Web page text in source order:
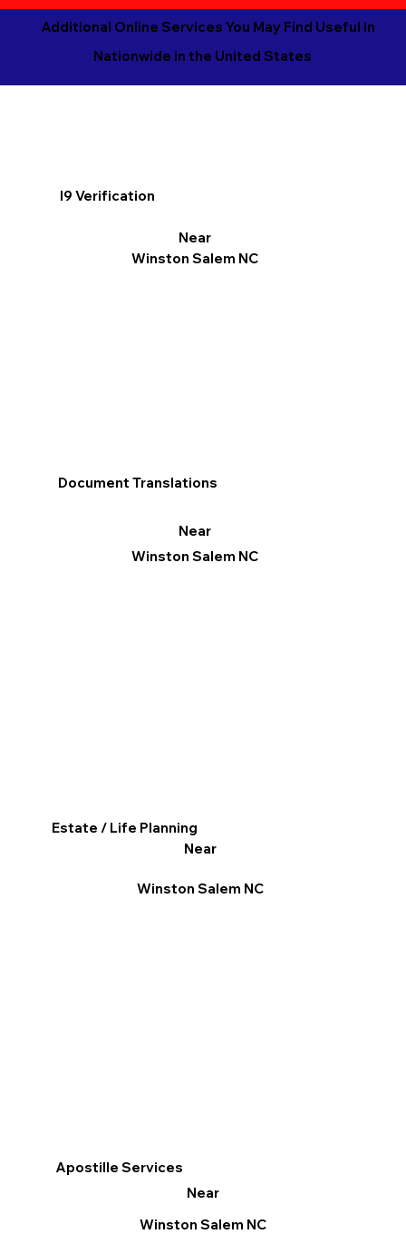
Additional Online Services You May Find Useful in
Nationwide in the United States
I9 Verification
Near
Winston Salem NC
Apostille Services
Near
Winston Salem NC
Document Translations
Near
Winston Salem NC
Estate / Life Planning
Near
Winston Salem NC